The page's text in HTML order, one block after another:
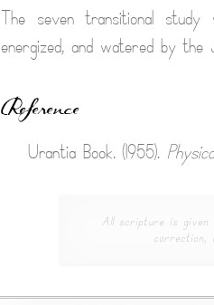
The seven transitional
energized, and watered by the
Reference
Urantia Book. (1955).
All scripture is given
correction,